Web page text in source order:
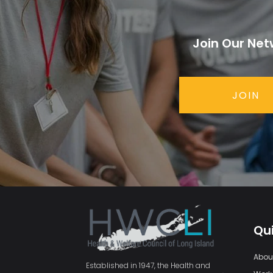
Join Our
JOIN
Established in 1947, the Health and